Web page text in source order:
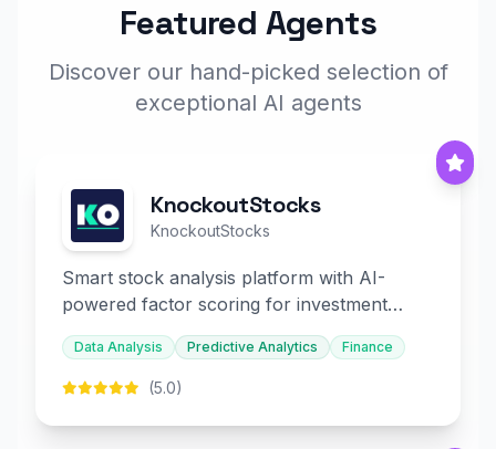
Featured Agents
Discover our hand-picked selection of
exceptional AI agents
KnockoutStocks
KnockoutStocks
Smart stock analysis platform with AI-
powered factor scoring for investment
decision-making.
Data Analysis Predictive Analytics Finance
(5.0)